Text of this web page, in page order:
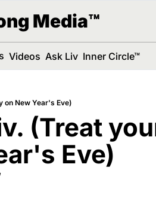
Media™
Videos Ask Liv Inner Circle™
on New Year's Eve)
(Treat
Eve)